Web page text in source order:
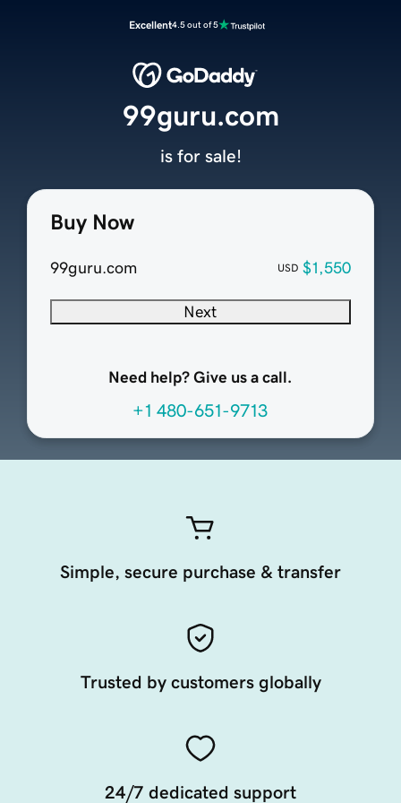
Excellent4.5 out of 5
Buy Now
99guru.com USD $1,550
Next
Need help? Give us a call.
+1 480-651-9713
99guru.com
is for sale!
Simple, secure purchase & transfer
Trusted by customers globally
24/7 dedicated support